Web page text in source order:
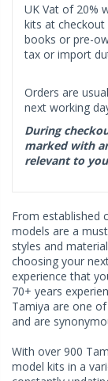
UK Vat of 20%
kits at
books or pre-
tax or import
Orders are
next working
During
marked with
relevant to
From established
models are a
styles and
choosing your
experience that
70+ years
Tamiya are one
and are
With over 900
model kits in a